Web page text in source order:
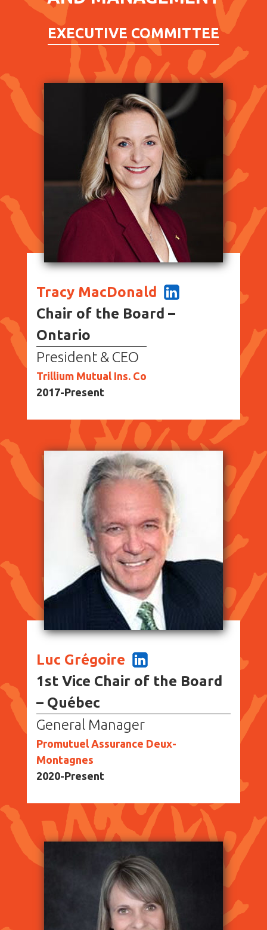
EXECUTIVE COMMITTEE
Tracy MacDonald
Chair of the Board –
Ontario
President & CEO
Trillium Mutual Ins. Co
2017-Present
Luc Grégoire
1st Vice Chair of the Board
– Québec
General Manager
Promutuel Assurance Deux-
Montagnes
2020-Present